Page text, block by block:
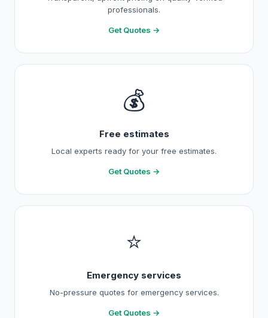
professionals.
Get Quotes →
💰
Free estimates
Local experts ready for your free estimates.
Get Quotes →
⭐
Emergency services
No-pressure quotes for emergency services.
Get Quotes →